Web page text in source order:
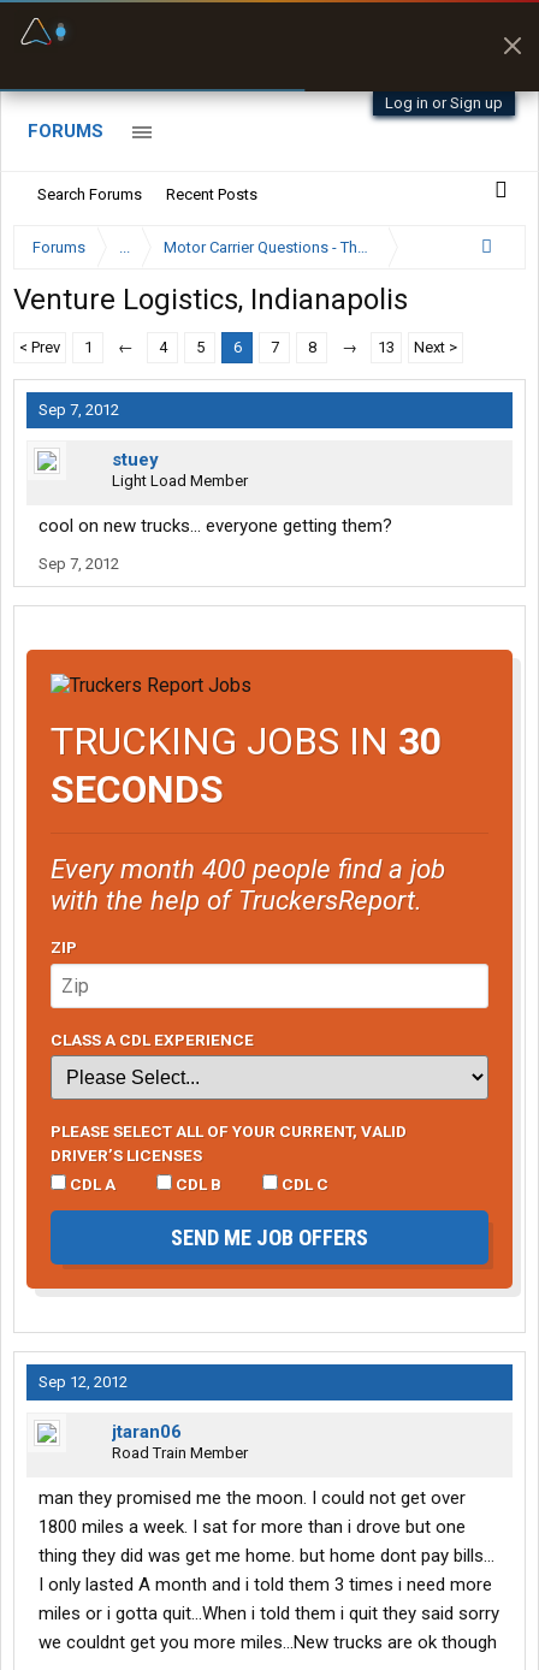
Log in or Sign up
FORUMS
Search Forums Recent Posts
Forums ... Motor Carrier Questions - The Inside Scoop
Venture Logistics, Indianapolis
< Prev 1 ← 4 5 6 7 8 → 13 Next >
Sep 7, 2012
stuey
Light Load Member
cool on new trucks... everyone getting them?
Sep 7, 2012
TRUCKING JOBS IN 30
SECONDS
Every month 400 people find a job
with the help of TruckersReport.
ZIP
CLASS A CDL EXPERIENCE
PLEASE SELECT ALL OF YOUR CURRENT, VALID
DRIVER’S LICENSES
CDL A
CDL B CDL C
SEND ME JOB OFFERS
Sep 12, 2012
jtaran06
Road Train Member
man they promised me the moon. I could not get over
1800 miles a week. I sat for more than i drove but one
thing they did was get me home. but home dont pay bills...
I only lasted A month and i told them 3 times i need more
miles or i gotta quit...When i told them i quit they said sorry
we couldnt get you more miles...New trucks are ok though